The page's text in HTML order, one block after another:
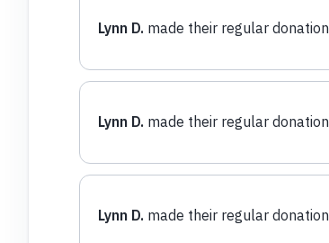
Lynn D. made their regular donation
Lynn D. made their regular donation
Lynn D. made their regular donation